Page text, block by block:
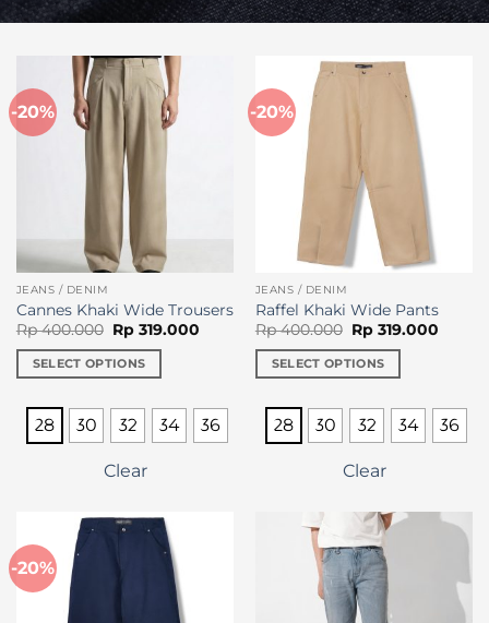
-20%
JEANS / DENIM
Cannes Khaki Wide Trousers
Rp400.000 Original
price
was:
Rp 400.000.
Rp319.000Current
Rp 319.000.
SELECT OPTIONS
product
has
may
be
chosen
28 30 32 34 36
Clear
-20%
JEANS / DENIM
Raffel Khaki Wide Pants
Rp400.000 Original
price
was:
Rp 400.000.
Rp319.000
SELECT OPTIONS
product
has
options
28 30 32 34 36
Clear
-20%